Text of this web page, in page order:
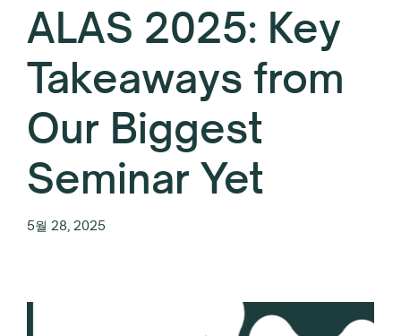
ALAS 2025: Key
Takeaways from
Our Biggest
Seminar Yet
5월 28, 2025